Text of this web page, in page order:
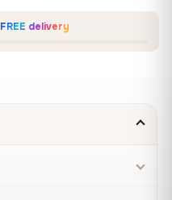
FREE delivery